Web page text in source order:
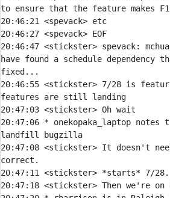
20:46:21 <spevack>
20:46:27 <spevack>
20:46:47 <stickster> spevack:
have found a schedule dependency
20:46:55 <stickster> 7/28 is
20:47:03 <stickster>
20:47:06 * onekopaka_laptop
landfill bugzilla
20:47:08 <stickster> It doesn't
20:47:11 <stickster>
20:47:18 <stickster>